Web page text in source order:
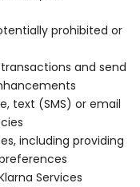
prohibited or
and send
text (SMS) or email
including providing
Services